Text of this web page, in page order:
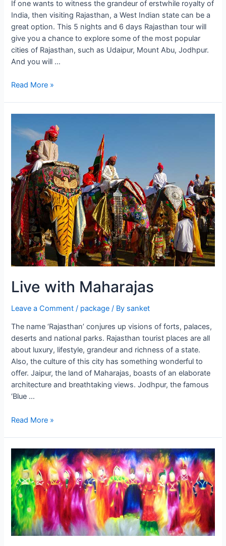
If one wants to witness the grandeur of erstwhile royalty of
India, then visiting Rajasthan, a West Indian state can be a
great option. This 5 nights and 6 days Rajasthan tour will
give you a chance to explore some of the most popular
cities of Rajasthan, such as Udaipur, Mount Abu, Jodhpur.
And you will …
The
Read More »
Live with Maharajas
Leave a Comment / package / By sanket
The name ‘Rajasthan’ conjures up visions of forts, palaces,
deserts and national parks. Rajasthan tourist places are all
about luxury, lifestyle, grandeur and richness of a state.
Also, the culture of this city has something wonderful to
offer. Jaipur, the land of Maharajas, boasts of an elaborate
architecture and breathtaking views. Jodhpur, the famous
‘Blue …
Live
Read More »